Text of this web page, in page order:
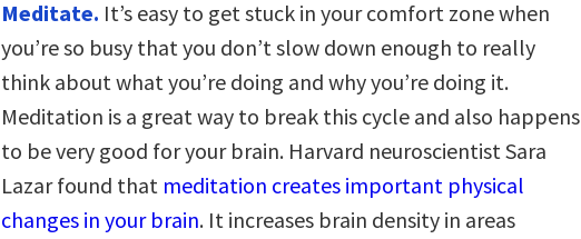
Meditate. It’s easy to get stuck in your comfort zone when
you’re so busy that you don’t slow down enough to really
think about what you’re doing and why you’re doing it.
Meditation is a great way to break this cycle and also happens
to be very good for your brain. Harvard neuroscientist Sara
Lazar found that meditation creates important physical
changes in your brain. It increases brain density in areas